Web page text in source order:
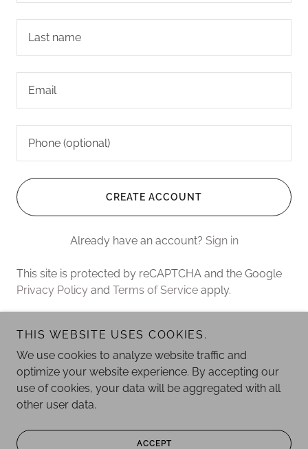
CREATE ACCOUNT
Already have an account? Sign in
This site is protected by reCAPTCHA and the Google
Privacy Policy and Terms of Service apply.
Copyright © 2026 Ember Art - All Rights Reserved.
Powered by
PRIVACY POLICY
TERMS AND CONDITIONS
THIS WEBSITE USES COOKIES.
We use cookies to analyze website traffic and
optimize your website experience. By accepting our
use of cookies, your data will be aggregated with all
other user data.
ACCEPT